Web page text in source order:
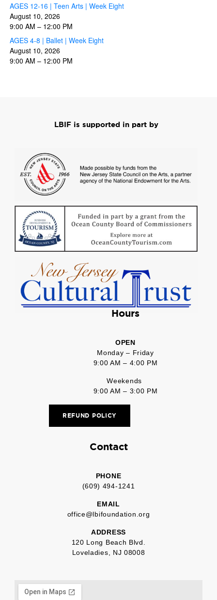
AGES 12-16 | Teen Arts | Week Eight
August 10, 2026
9:00 AM – 12:00 PM
AGES 4-8 | Ballet | Week Eight
August 10, 2026
9:00 AM – 12:00 PM
LBIF is supported in part by
Hours
OPEN
Monday – Friday
9:00 AM – 4:00 PM
Weekends
9:00 AM – 3:00 PM
REFUND POLICY
Contact
PHONE
(609) 494-1241
EMAIL
office@lbifoundation.org
ADDRESS
120 Long Beach Blvd.
Loveladies, NJ 08008